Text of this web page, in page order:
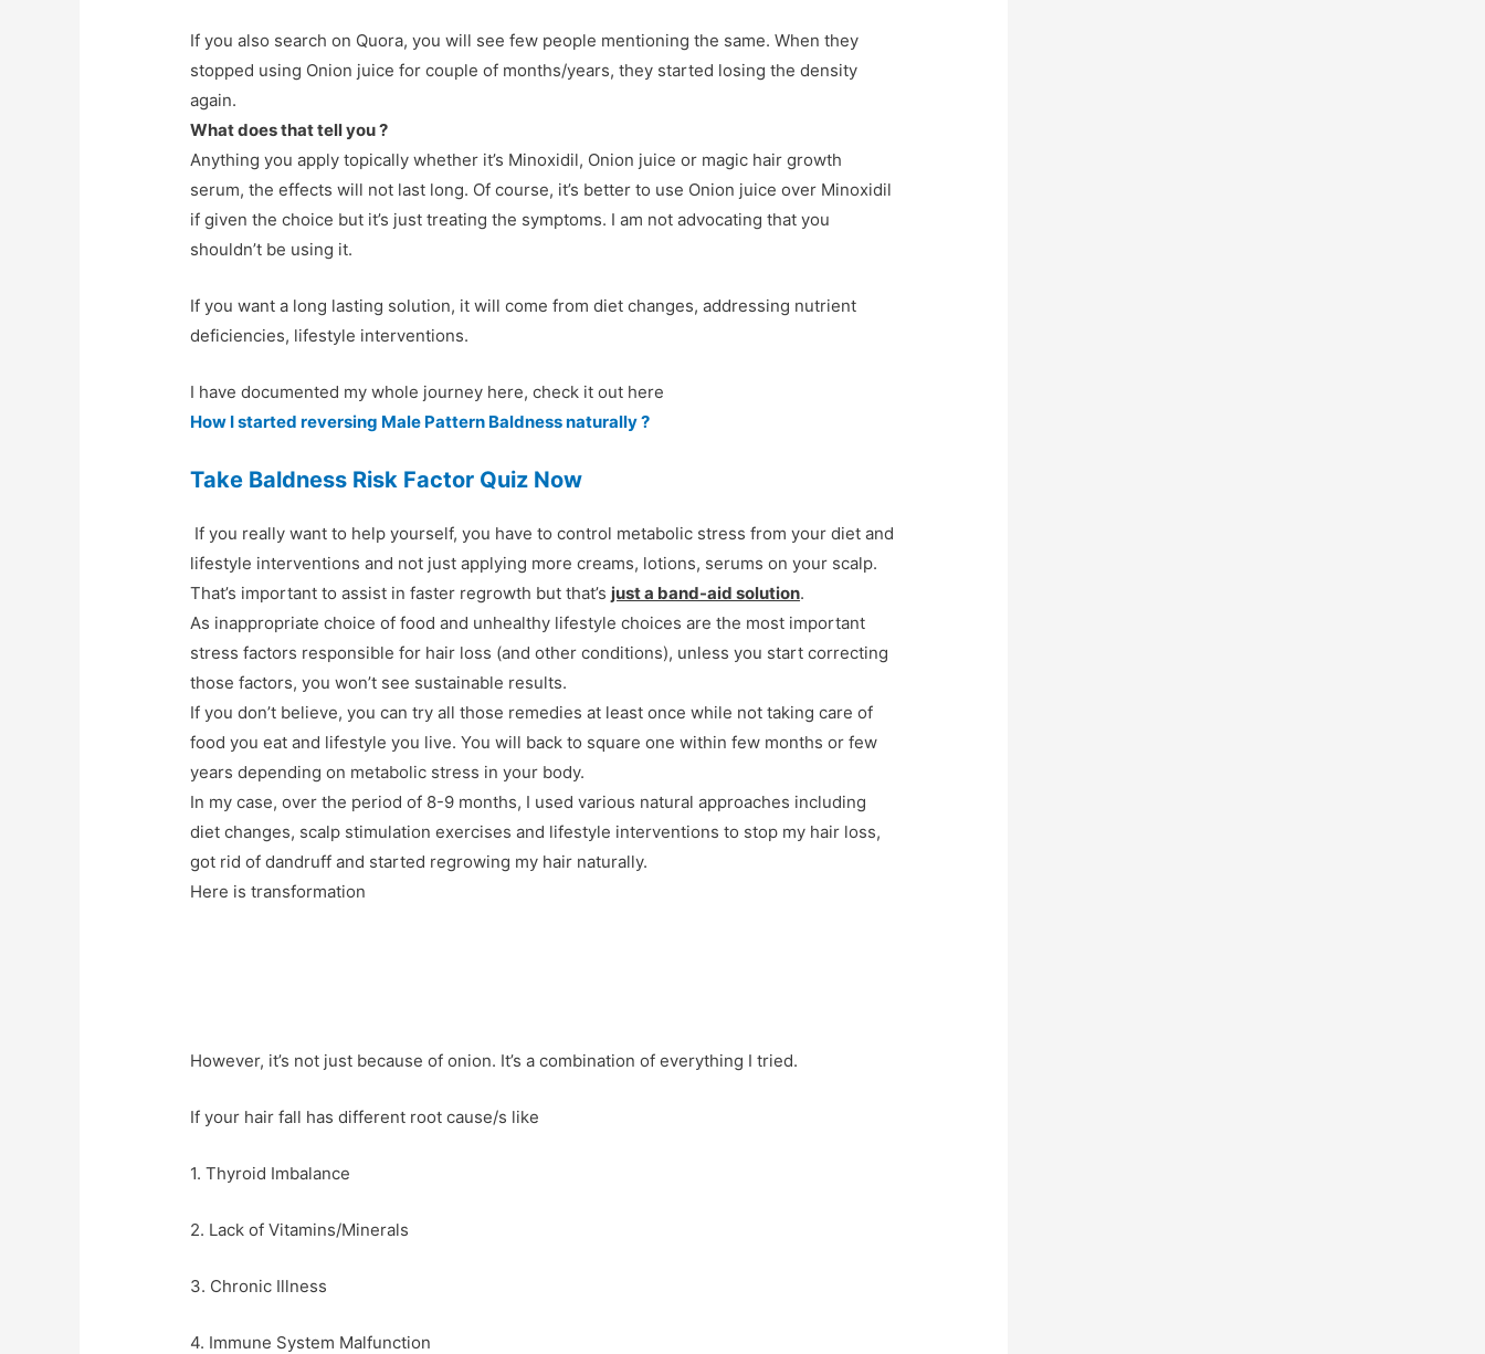
If you also search on Quora, you will see few people mentioning the same. When they
stopped using Onion juice for couple of months/years, they started losing the density
again.
What does that tell you ?
Anything you apply topically whether it’s Minoxidil, Onion juice or magic hair growth
serum, the effects will not last long. Of course, it’s better to use Onion juice over Minoxidil
if given the choice but it’s just treating the symptoms. I am not advocating that you
shouldn’t be using it.
If you want a long lasting solution, it will come from diet changes, addressing nutrient
deficiencies, lifestyle interventions.
I have documented my whole journey here, check it out here
How I started reversing Male Pattern Baldness naturally ?
Take Baldness Risk Factor Quiz Now
If you really want to help yourself, you have to control metabolic stress from your diet and
lifestyle interventions and not just applying more creams, lotions, serums on your scalp.
That’s important to assist in faster regrowth but that’s just a band-aid solution.
As inappropriate choice of food and unhealthy lifestyle choices are the most important
stress factors responsible for hair loss (and other conditions), unless you start correcting
those factors, you won’t see sustainable results.
If you don’t believe, you can try all those remedies at least once while not taking care of
food you eat and lifestyle you live. You will back to square one within few months or few
years depending on metabolic stress in your body.
In my case, over the period of 8-9 months, I used various natural approaches including
diet changes, scalp stimulation exercises and lifestyle interventions to stop my hair loss,
got rid of dandruff and started regrowing my hair naturally.
Here is transformation
However, it’s not just because of onion. It’s a combination of everything I tried.
If your hair fall has different root cause/s like
1. Thyroid Imbalance
2. Lack of Vitamins/Minerals
3. Chronic Illness
4. Immune System Malfunction